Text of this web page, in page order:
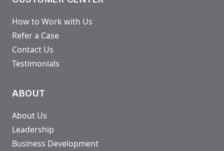
How to Work with Us
Refer a Case
Contact Us
Testimonials
ABOUT
About Us
Leadership
Business Development